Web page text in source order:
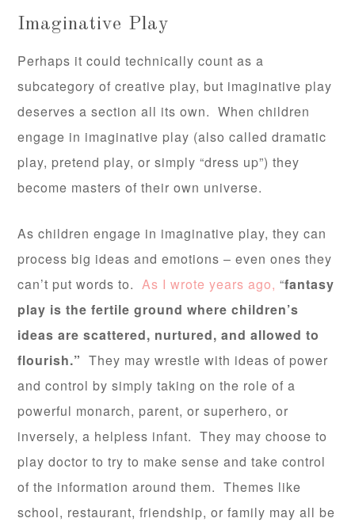
Imaginative Play
Perhaps it could technically count as a
subcategory of creative play, but imaginative play
deserves a section all its own. When children
engage in imaginative play (also called dramatic
play, pretend play, or simply “dress up”) they
become masters of their own universe.
As children engage in imaginative play, they can
process big ideas and emotions – even ones they
can’t put words to.As I wrote years ago, “fantasy
play is the fertile ground where children’s
ideas are scattered, nurtured, and allowed to
flourish.”They may wrestle with ideas of power
and control by simply taking on the role of a
powerful monarch, parent, or superhero, or
inversely, a helpless infant. They may choose to
play doctor to try to make sense and take control
of the information around them. Themes like
school, restaurant, friendship, or family may all be